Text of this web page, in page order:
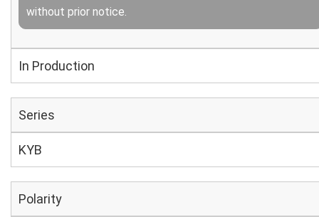
without prior notice.
In Production
Series
KYB
Polarity